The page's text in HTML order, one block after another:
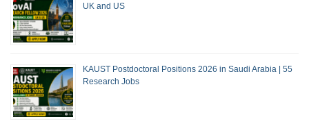
UK and US
KAUST Postdoctoral Positions 2026 in Saudi Arabia | 55
Research Jobs